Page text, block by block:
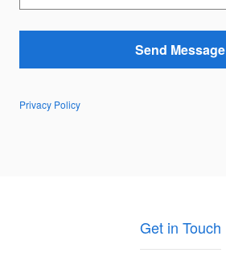
Send Message
Privacy Policy
Get in Touch